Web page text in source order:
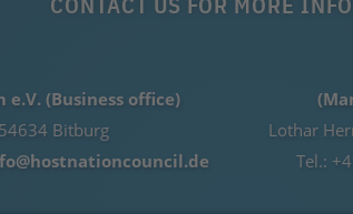
(Business office)
Bitburg
Lothar
Tel.: